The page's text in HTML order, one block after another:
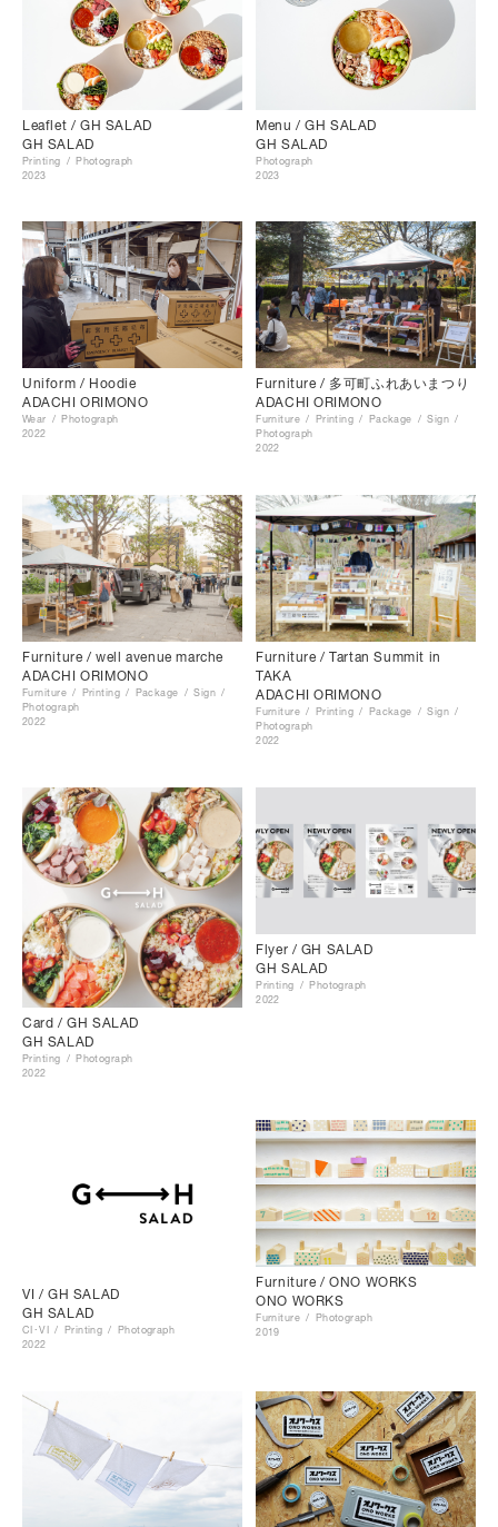
Leaflet / GH SALAD
GH SALAD
Printing
Photograph
2023
Menu / GH SALAD
GH SALAD
Photograph
2023
Uniform / Hoodie
ADACHI ORIMONO
Wear
Photograph
2022
Furniture / 多可町ふれあいまつり
ADACHI ORIMONO
Furniture Printing Package
Sign
Photograph
2022
Furniture / well avenue marche
ADACHI ORIMONO
Furniture Printing Package
Sign
Photograph
2022
Furniture / Tartan Summit in
TAKA
ADACHI ORIMONO
Furniture Printing Package
Sign
Photograph
2022
Card / GH SALAD
GH SALAD
Printing
Photograph
2022
Flyer / GH SALAD
GH SALAD
Printing
Photograph
2022
VI / GH SALAD
GH SALAD
CI･VI Printing
Photograph
2022
Furniture / ONO WORKS
ONO WORKS
Furniture
Photograph
2019